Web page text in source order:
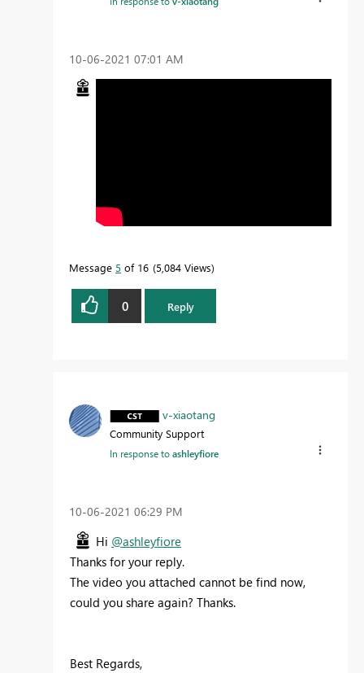
‎10-06-2021 07:01 AM
Message 5 of 16 5,084 Views
0 Reply
v-xiaotang
Community Support
In response toashleyfiore
‎10-06-2021 06:29 PM
Hi @ashleyfiore
Thanks for your reply.
The video you attached cannot be find now,
could you share again? Thanks.
Best Regards,